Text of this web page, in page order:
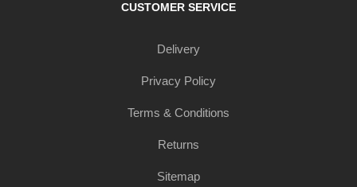
CUSTOMER SERVICE
Delivery
Privacy Policy
Terms & Conditions
Returns
Sitemap